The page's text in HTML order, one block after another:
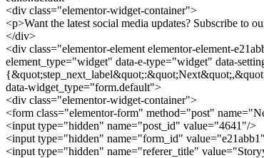
<div class="elementor-widget-container">
<p>Want the latest social media updates? Subscribe to
</div>
<div class="elementor-element elementor-element-
element_type="widget" data-e-type="widget" data-
data-widget_type="form.default">
<div class="elementor-widget-container">
<form class="elementor-form" method="post"
<input type="hidden" name="post_id" value="4641"/>
<input type="hidden" name="form_id"
<input type="hidden" name="referer_title"